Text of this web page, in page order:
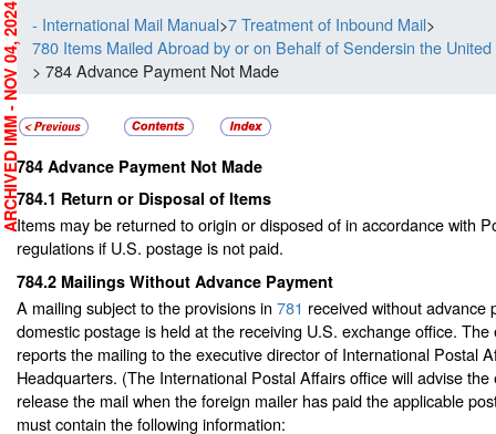
- International Mail Manual>7 Treatment of Inbound Mail>
780 Items Mailed Abroad by or on Behalf of Sendersin the
> 784 Advance Payment Not Made
784 Advance Payment Not Made
784.1 Return or Disposal of Items
Items may be returned to origin or disposed of in accordance with
regulations if U.S. postage is not paid.
784.2 Mailings Without Advance Payment
A mailing subject to the provisions in 781 received without advance
domestic postage is held at the receiving U.S. exchange office. The
reports the mailing to the executive director of International Postal
Headquarters. (The International Postal Affairs office will advise
release the mail when the foreign mailer has paid the applicable
must contain the following information:
ARCHIVED IMM - NOV 04, 2024